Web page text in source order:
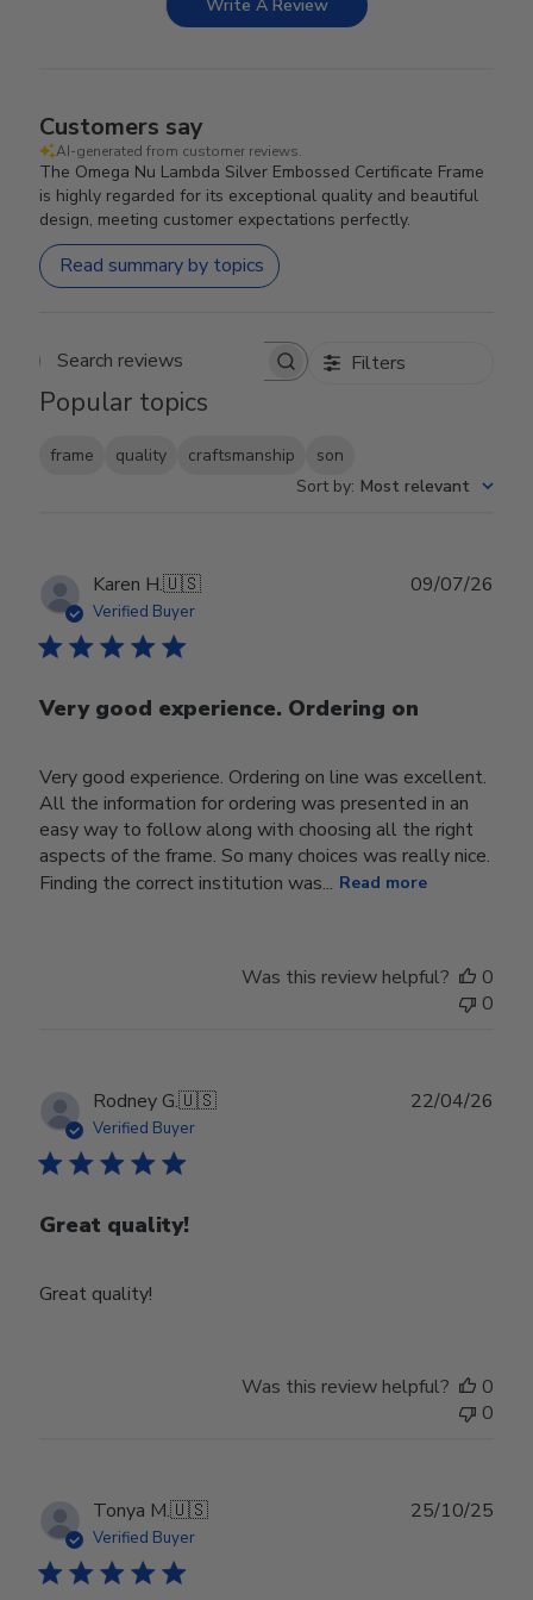
Write A Review
Customers say
AI-generated from customer reviews.
The Omega Nu Lambda Silver Embossed Certificate Frame
is highly regarded for its exceptional quality and beautiful
design, meeting customer expectations perfectly.
Read summary by topics
Search reviews Filters
Popular topics
frame quality craftsmanship
son
Sort by: Most relevant
Karen H.🇺🇸
Verified Buyer
Very good experience. Ordering on
Very good experience. Ordering on line was excellent.
All the information for ordering was presented in an
easy way to follow along with choosing all the right
aspects of the frame. So many choices was really nice.
Finding the correct institution was... Read more
09/07/26
Was this review helpful?
0
0
Rodney G.🇺🇸
Verified Buyer
Great quality!
Great quality!
22/04/26
Was this review helpful?
0
0
Tonya M.🇺🇸
Verified Buyer
25/10/25